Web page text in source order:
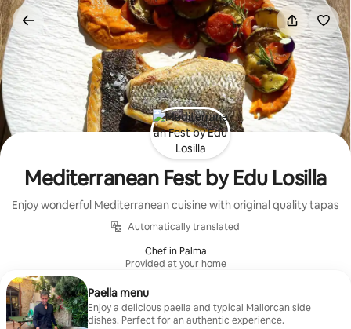
Skip
to
content
Mediterranean Fest by Edu Losilla
Enjoy wonderful Mediterranean cuisine with original quality tapas
Automatically translated
Chef in Palma
Provided at your home
Paella menu
Enjoy a delicious paella and typical Mallorcan side
dishes. Perfect for an authentic experience.